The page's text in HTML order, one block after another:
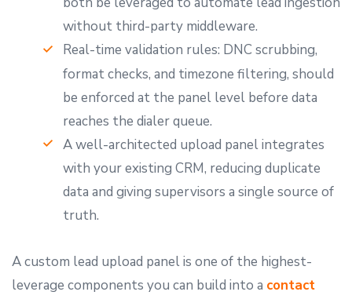
without third-party middleware.
Real-time validation rules: DNC scrubbing,
format checks, and timezone filtering, should
be enforced at the panel level before data
reaches the dialer queue.
A well-architected upload panel integrates
with your existing CRM, reducing duplicate
data and giving supervisors a single source of
truth.
A custom lead upload panel is one of the highest-
leverage components you can build into a contact